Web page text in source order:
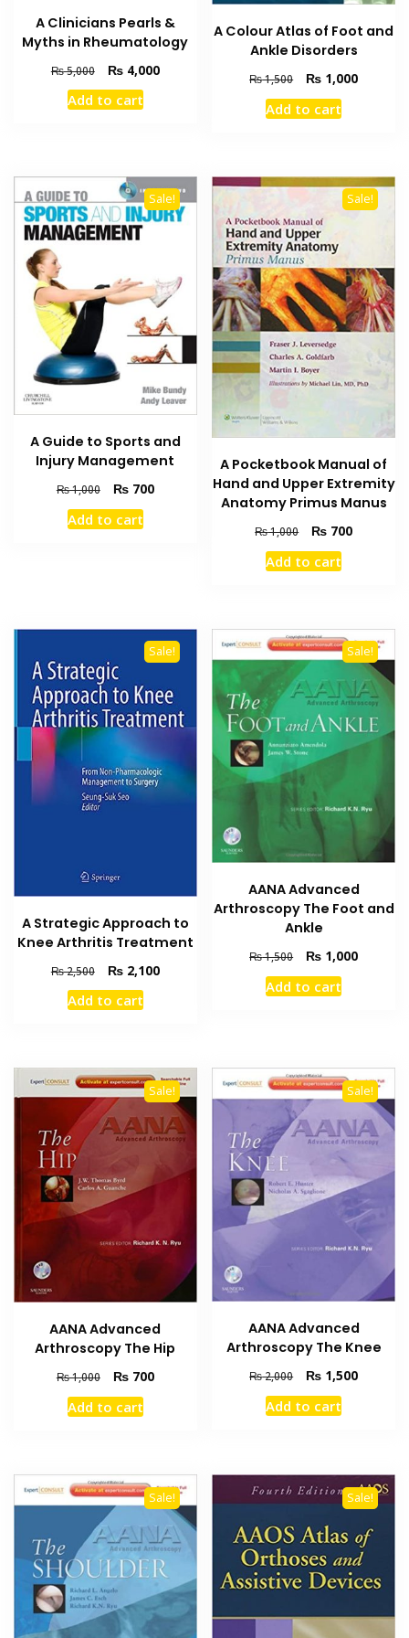
A Clinicians Pearls &
Myths in Rheumatology
₨5,000
Original
price
was:
₨4,000Current
Add to cart
A Colour Atlas of Foot and
Ankle Disorders
₨1,500
Original
price
was:
₨ 1,000Current
Add to cart
Sale!
A Guide to Sports and
Injury Management
₨1,000
Original
price
was:
₨700Current
Add to cart
Sale!
A Pocketbook Manual of
Hand and Upper Extremity
Anatomy Primus Manus
₨1,000
Original
price
was:
₨ 700Current
Add to cart
Sale!
A Strategic Approach to
Knee Arthritis Treatment
₨2,500
Original
price
was:
₨2,100Current
Add to cart
Sale!
AANA Advanced
Arthroscopy The Foot and
Ankle
₨1,500
Original
price
was:
₨ 1,000Current
Add to cart
Sale!
AANA Advanced
Arthroscopy The Hip
₨1,000
Original
price
was:
₨700Current
Add to cart
Sale!
AANA Advanced
Arthroscopy The Knee
₨2,000
Original
price
was:
₨ 1,500Current
Add to cart
Sale! Sale!